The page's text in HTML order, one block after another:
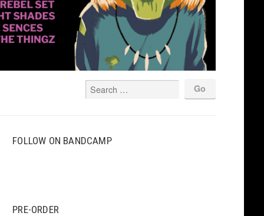
FOLLOW ON BANDCAMP
PRE-ORDER